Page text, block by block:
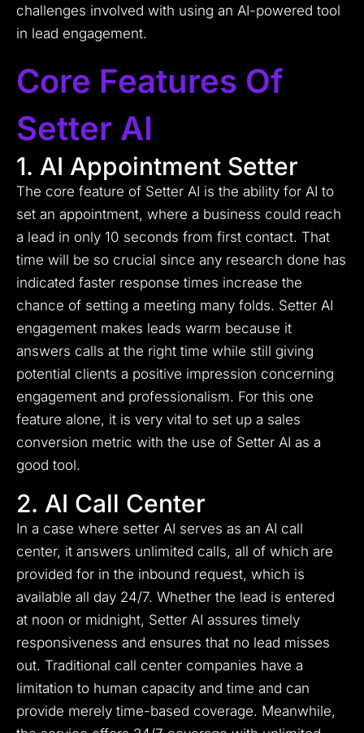
challenges involved with using an AI-powered tool
in lead engagement.
Core Features Of
Setter AI
1. AI Appointment Setter
The core feature of Setter AI is the ability for AI to
set an appointment, where a business could reach
a lead in only 10 seconds from first contact. That
time will be so crucial since any research done has
indicated faster response times increase the
chance of setting a meeting many folds. Setter AI
engagement makes leads warm because it
answers calls at the right time while still giving
potential clients a positive impression concerning
engagement and professionalism. For this one
feature alone, it is very vital to set up a sales
conversion metric with the use of Setter AI as a
good tool.
2. AI Call Center
In a case where setter AI serves as an AI call
center, it answers unlimited calls, all of which are
provided for in the inbound request, which is
available all day 24/7. Whether the lead is entered
at noon or midnight, Setter AI assures timely
responsiveness and ensures that no lead misses
out. Traditional call center companies have a
limitation to human capacity and time and can
provide merely time-based coverage. Meanwhile,